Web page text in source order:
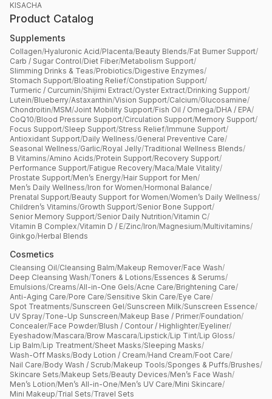
KISACHA
Product Catalog
Supplements
Collagen/Hyaluronic Acid/Placenta/Beauty Blends/Fat Burner Support/
Carb / Sugar Control/Diet Fiber/Metabolism Support/
Slimming Drinks & Teas/Probiotics/Digestive Enzymes/
Stomach Support/Bloating Relief/Constipation Support/
Turmeric / Curcumin/Shijimi Extract/Oyster Extract/Drinking Support/
Lutein/Blueberry/Astaxanthin/Vision Support/Calcium/Glucosamine/
Chondroitin/MSM/Joint Mobility Support/Fish Oil / Omega/DHA / EPA/
CoQ10/Blood Pressure Support/Circulation Support/Memory Support/
Focus Support/Sleep Support/Stress Relief/Immune Support/
Antioxidant Support/Daily Wellness/General Preventive Care/
Seasonal Wellness/Garlic/Royal Jelly/Traditional Wellness Blends/
B Vitamins/Amino Acids/Protein Support/Recovery Support/
Performance Support/Fatigue Recovery/Maca/Male Vitality/
Prostate Support/Men’s Energy/Hair Support for Men/
Men’s Daily Wellness/Iron for Women/Hormonal Balance/
Prenatal Support/Beauty Support for Women/Women’s Daily Wellness/
Children’s Vitamins/Growth Support/Senior Bone Support/
Senior Memory Support/Senior Daily Nutrition/Vitamin C/
Vitamin B Complex/Vitamin D / E/Zinc/Iron/Magnesium/Multivitamins/
Ginkgo/Herbal Blends
Cosmetics
Cleansing Oil/Cleansing Balm/Makeup Remover/Face Wash/
Deep Cleansing Wash/Toners & Lotions/Essences & Serums/
Emulsions/Creams/All-in-One Gels/Acne Care/Brightening Care/
Anti-Aging Care/Pore Care/Sensitive Skin Care/Eye Care/
Spot Treatments/Sunscreen Gel/Sunscreen Milk/Sunscreen Essence/
UV Spray/Tone-Up Sunscreen/Makeup Base / Primer/Foundation/
Concealer/Face Powder/Blush / Contour / Highlighter/Eyeliner/
Eyeshadow/Mascara/Brow Mascara/Lipstick/Lip Tint/Lip Gloss/
Lip Balm/Lip Treatment/Sheet Masks/Sleeping Masks/
Wash-Off Masks/Body Lotion / Cream/Hand Cream/Foot Care/
Nail Care/Body Wash / Scrub/Makeup Tools/Sponges & Puffs/Brushes/
Skincare Sets/Makeup Sets/Beauty Devices/Men’s Face Wash/
Men’s Lotion/Men’s All-in-One/Men’s UV Care/Mini Skincare/
Mini Makeup/Trial Sets/Travel Sets